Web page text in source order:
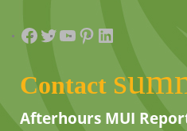
Facebook
Twitter
YouTube
Pinterest
LinkedIn
Contact
Afterhours MUI